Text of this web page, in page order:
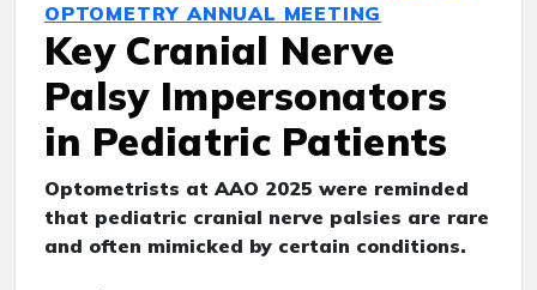
OPTOMETRY ANNUAL MEETING
Key Cranial Nerve
Palsy Impersonators
in Pediatric Patients
Optometrists at AAO 2025 were reminded
that pediatric cranial nerve palsies are rare
and often mimicked by certain conditions.